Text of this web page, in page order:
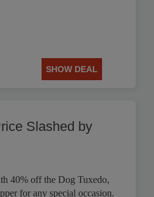
SHOW DEAL
Slashed by
40% off the Dog Tuxedo,
for any special occasion.